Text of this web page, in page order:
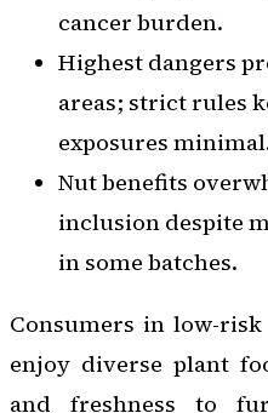
cancer burden.
Highest dangers
areas; strict rules
exposures
Nut benefits
inclusion despite
in some batches.
Consumers in low-
enjoy diverse plant
and freshness to